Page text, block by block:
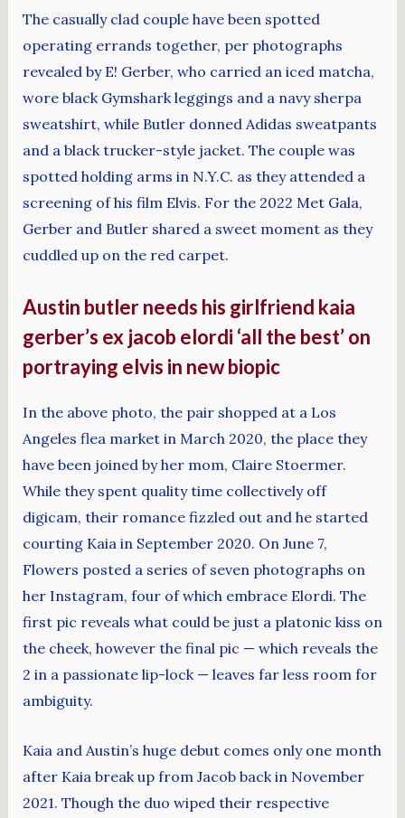
The casually clad couple have been spotted
operating errands together, per photographs
revealed by E! Gerber, who carried an iced matcha,
wore black Gymshark leggings and a navy sherpa
sweatshirt, while Butler donned Adidas sweatpants
and a black trucker-style jacket. The couple was
spotted holding arms in N.Y.C. as they attended a
screening of his film Elvis. For the 2022 Met Gala,
Gerber and Butler shared a sweet moment as they
cuddled up on the red carpet.
Austin butler needs his girlfriend kaia
gerber’s ex jacob elordi ‘all the best’ on
portraying elvis in new biopic
In the above photo, the pair shopped at a Los
Angeles flea market in March 2020, the place they
have been joined by her mom, Claire Stoermer.
While they spent quality time collectively off
digicam, their romance fizzled out and he started
courting Kaia in September 2020. On June 7,
Flowers posted a series of seven photographs on
her Instagram, four of which embrace Elordi. The
first pic reveals what could be just a platonic kiss on
the cheek, however the final pic — which reveals the
2 in a passionate lip-lock — leaves far less room for
ambiguity.
Kaia and Austin’s huge debut comes only one month
after Kaia break up from Jacob back in November
2021. Though the duo wiped their respective